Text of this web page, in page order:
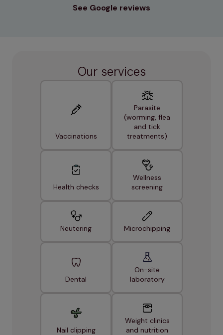
See Google reviews
Our services
Vaccinations
Parasite
(worming, flea
and tick
treatments)
Health checks
Wellness
screening
Neutering Microchipping
Dental
On-site
laboratory
Nail clipping
Weight clinics
and nutrition